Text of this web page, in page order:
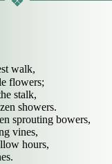
walk,
flowers;
stalk,
showers.
sprouting bowers,
vines,
hours,